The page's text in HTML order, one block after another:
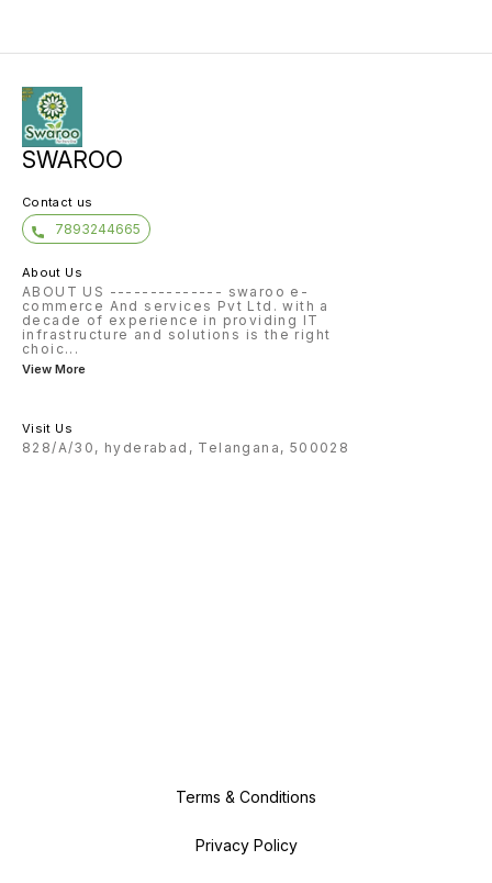
SWAROO
Contact us
7893244665
About Us
ABOUT US -------------- swaroo e-
commerce And services Pvt Ltd. with a
decade of experience in providing IT
infrastructure and solutions is the right
choic...
View More
Visit Us
828/A/30, hyderabad, Telangana, 500028
Terms & Conditions
Privacy Policy